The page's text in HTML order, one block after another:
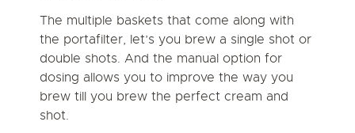
The multiple baskets that come along with
the portafilter, let’s you brew a single shot or
double shots. And the manual option for
dosing allows you to improve the way you
brew till you brew the perfect cream and
shot.